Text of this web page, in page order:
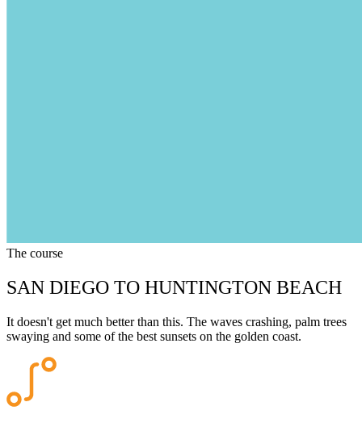
The course
SAN DIEGO TO HUNTINGTON BEACH
It doesn't get much better than this. The waves crashing, palm trees
swaying and some of the best sunsets on the golden coast.